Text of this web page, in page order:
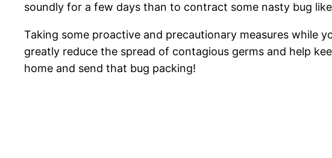
soundly for a few days than to contract some nasty bug
Taking some proactive and precautionary measures while
greatly reduce the spread of contagious germs and help
home and send that bug packing!